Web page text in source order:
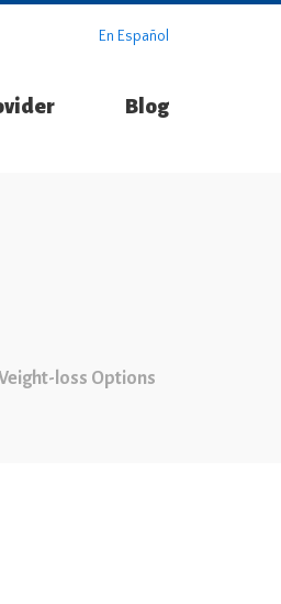
En Español
Blog
loss Options